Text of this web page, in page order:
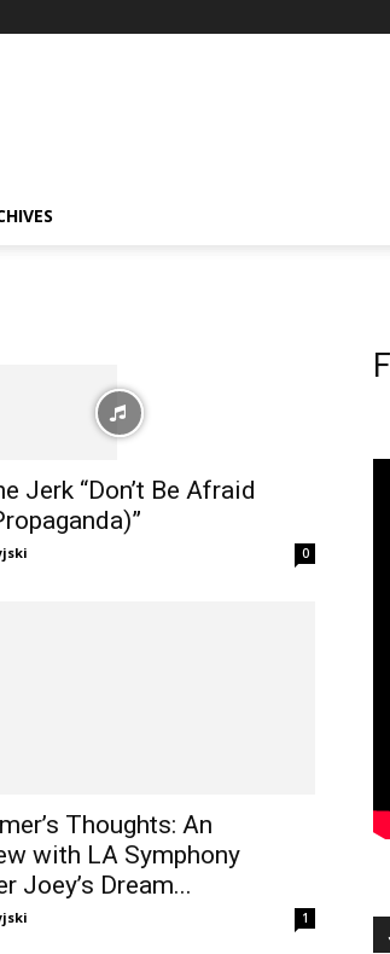
Jerk “Don’t Be Afraid
0
Thoughts: An
with LA Symphony
Joey’s Dream...
1